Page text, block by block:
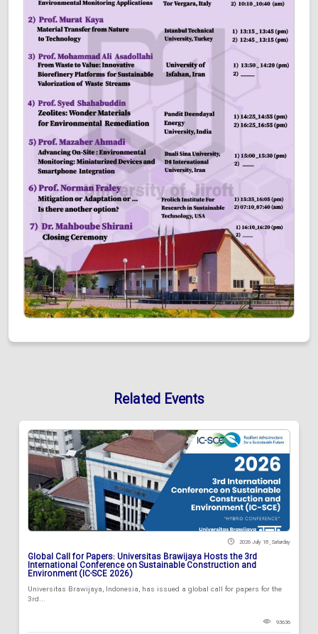
Related Events
2026 July 18 , Saturday
Global Call for Papers: Universitas Brawijaya Hosts the 3rd
International Conference on Sustainable Construction and
Environment (IC-SCE 2026)
Universitas Brawijaya, Indonesia, has issued a global call for papers for the
3rd...
93636